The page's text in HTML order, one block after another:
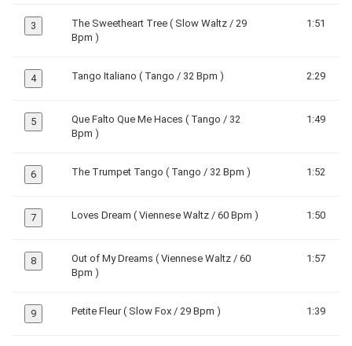
3
The Sweetheart Tree ( Slow Waltz / 29
Bpm )
1:51
4 Tango Italiano ( Tango / 32 Bpm ) 2:29
5
Que Falto Que Me Haces ( Tango / 32
Bpm )
1:49
6 The Trumpet Tango ( Tango / 32 Bpm ) 1:52
7 Loves Dream ( Viennese Waltz / 60 Bpm ) 1:50
8
Out of My Dreams ( Viennese Waltz / 60
Bpm )
1:57
9 Petite Fleur ( Slow Fox / 29 Bpm ) 1:39